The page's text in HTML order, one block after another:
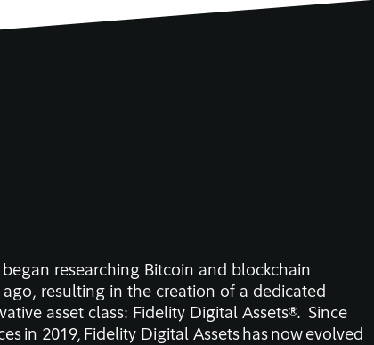
researching Bitcoin and blockchain
ago, resulting in the creation of a dedicated
asset class: Fidelity Digital Assets®. Since
in 2019, Fidelity Digital Assets has now evolved